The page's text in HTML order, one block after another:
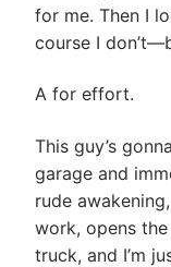
for me. Then I
course I
A for effort.
This guy’s
garage and
rude
work, opens
truck, and I’m